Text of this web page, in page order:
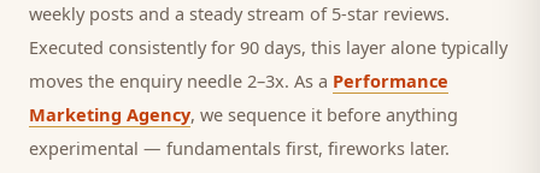
weekly posts and a steady stream of 5-star reviews.
Executed consistently for 90 days, this layer alone typically
moves the enquiry needle 2–3x. As a Performance
Marketing Agency, we sequence it before anything
experimental — fundamentals first, fireworks later.